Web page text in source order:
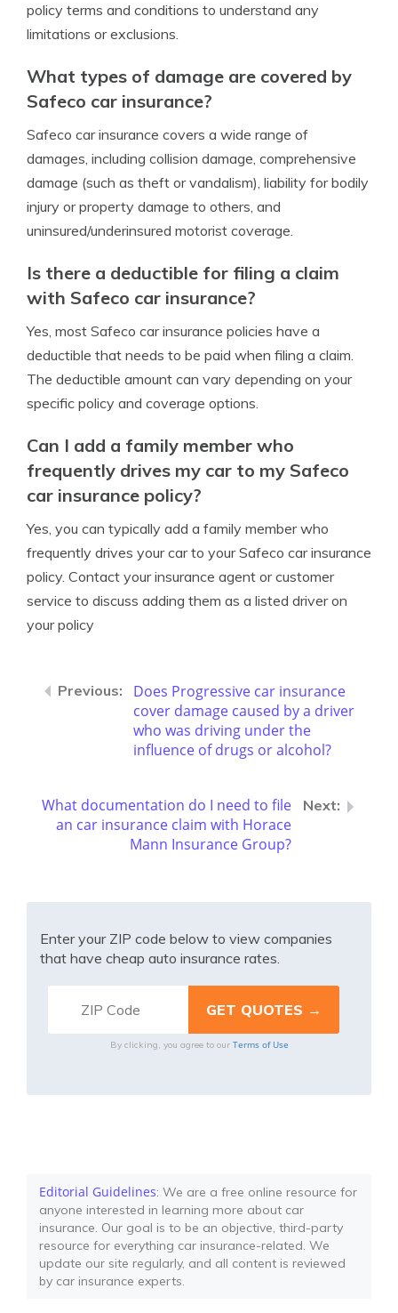
policy terms and conditions to understand any
limitations or exclusions.
What types of damage are covered by
Safeco car insurance?
Safeco car insurance covers a wide range of
damages, including collision damage, comprehensive
damage (such as theft or vandalism), liability for bodily
injury or property damage to others, and
uninsured/underinsured motorist coverage.
Is there a deductible for filing a claim
with Safeco car insurance?
Yes, most Safeco car insurance policies have a
deductible that needs to be paid when filing a claim.
The deductible amount can vary depending on your
specific policy and coverage options.
Can I add a family member who
frequently drives my car to my Safeco
car insurance policy?
Yes, you can typically add a family member who
frequently drives your car to your Safeco car insurance
policy. Contact your insurance agent or customer
service to discuss adding them as a listed driver on
your policy
Does Progressive car insurance
cover damage caused by a driver
who was driving under the
influence of drugs or alcohol?
What documentation do I need to file
an car insurance claim with Horace
Mann Insurance Group?
Enter your ZIP code below to view companies
that have cheap auto insurance rates.
By clicking, you agree to our Terms of Use
Editorial Guidelines: We are a free online resource for
anyone interested in learning more about car
insurance. Our goal is to be an objective, third-party
resource for everything car insurance-related. We
update our site regularly, and all content is reviewed
by car insurance experts.